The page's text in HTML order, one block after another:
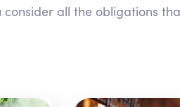
all the obligations